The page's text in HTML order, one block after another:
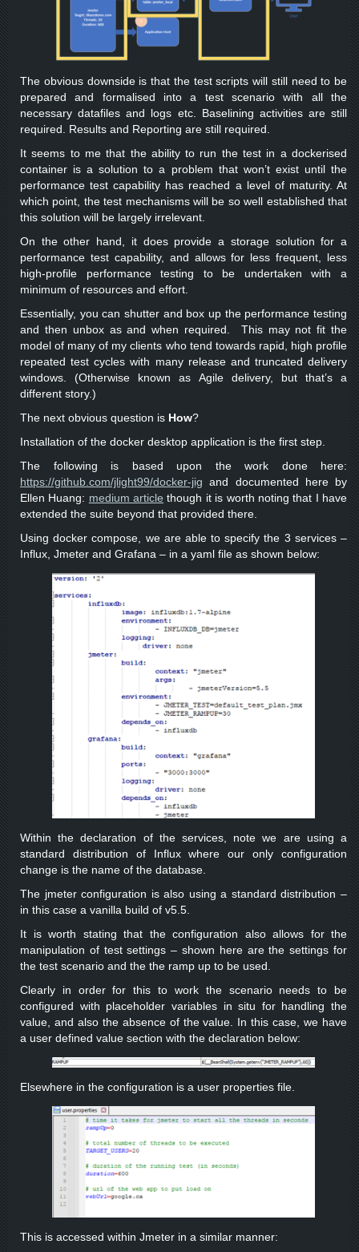
The obvious downside is that the test scripts will still need to be
prepared and formalised into a test scenario with all the
necessary datafiles and logs etc. Baselining activities are still
required. Results and Reporting are still required.
It seems to me that the ability to run the test in a dockerised
container is a solution to a problem that won’t exist until the
performance test capability has reached a level of maturity. At
which point, the test mechanisms will be so well established that
this solution will be largely irrelevant.
On the other hand, it does provide a storage solution for a
performance test capability, and allows for less frequent, less
high-profile performance testing to be undertaken with a
minimum of resources and effort.
Essentially, you can shutter and box up the performance testing
and then unbox as and when required. This may not fit the
model of many of my clients who tend towards rapid, high profile
repeated test cycles with many release and truncated delivery
windows. (Otherwise known as Agile delivery, but that’s a
different story.)
The next obvious question is How?
Installation of the docker desktop application is the first step.
The following is based upon the work done here:
https://github.com/jlight99/docker-jig and documented here by
Ellen Huang: medium article though it is worth noting that I have
extended the suite beyond that provided there.
Using docker compose, we are able to specify the 3 services –
Influx, Jmeter and Grafana – in a yaml file as shown below:
Within the declaration of the services, note we are using a
standard distribution of Influx where our only configuration
change is the name of the database.
The jmeter configuration is also using a standard distribution –
in this case a vanilla build of v5.5.
It is worth stating that the configuration also allows for the
manipulation of test settings – shown here are the settings for
the test scenario and the the ramp up to be used.
Clearly in order for this to work the scenario needs to be
configured with placeholder variables in situ for handling the
value, and also the absence of the value. In this case, we have
a user defined value section with the declaration below:
Elsewhere in the configuration is a user properties file.
This is accessed within Jmeter in a similar manner: